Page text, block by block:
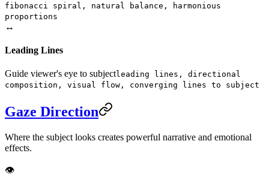
fibonacci spiral, natural balance, harmonious
proportions
↔️
Leading Lines
Guide viewer's eye to subjectleading lines, directional
composition, visual flow, converging lines to subject
Gaze Direction
Where the subject looks creates powerful narrative and emotional
effects.
👁️